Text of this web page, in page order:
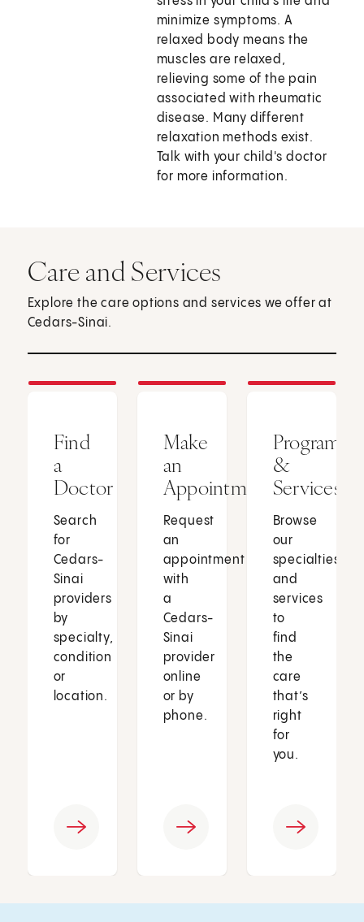
minimize symptoms. A
relaxed body means the
muscles are relaxed,
relieving some of the pain
associated with rheumatic
disease. Many different
relaxation methods exist.
Talk with your child's doctor
for more information.
Care and Services
Explore the care options and services we offer at
Cedars-Sinai.
Find
a
Doctor
Search
for
Cedars-
Sinai
providers
by
specialty,
condition
or
location.
Make
an
Appointment
Request
an
appointment
with
a
Cedars-
Sinai
provider
online
or by
phone.
Programs
&
Services
Browse
our
specialties
and
services
to
find
the
care
that’s
right
for
you.